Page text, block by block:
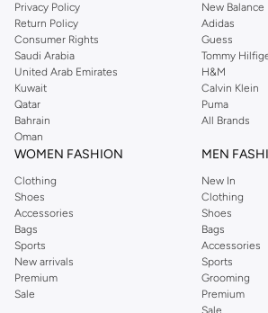
Complete your look with our selection of stylish
shirts, and knitwear that blend comfort and fashion.
Bottoms
Shop versatile skirts and trousers from Pretty
transition seamlessly from day to night.
Outerwear
essential outerwear pieces that add a polished
Accessories
Accessorize your outfits with our curated selection
the perfect finishing touch to any ensemble.
Why Shop Pretty Lavish?
Privacy Policy
Return Policy
Consumer Rights
Saudi Arabia
United Arab Emirates
Kuwait
Qatar
Bahrain
Oman
New Balance
Adidas
Guess
Tommy
H&M
Calvin Klein
Puma
All Brands
WOMEN FASHION
Clothing
Shoes
Accessories
Bags
Sports
New arrivals
Premium
Sale
MEN
New In
Clothing
Shoes
Bags
Accessories
Sports
Grooming
Premium